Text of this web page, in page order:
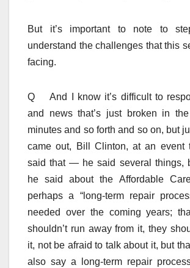
But it’s important to note to
understand the challenges that this
facing.
Q And I know it’s difficult to
and news that’s just broken in the
minutes and so forth and so on, but
came out, Bill Clinton, at an event
said that — he said several things,
he said about the Affordable
perhaps a “long-term repair
needed over the coming years;
shouldn’t run away from it, they
it, not be afraid to talk about it, but
also say a long-term repair